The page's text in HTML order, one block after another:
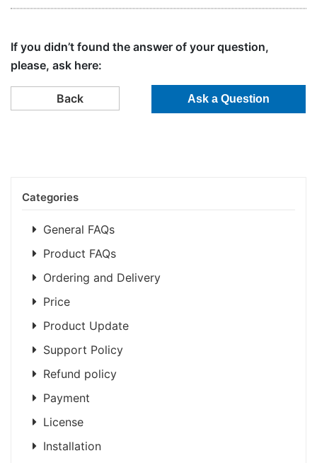
If you didn’t found the answer of your question,
please, ask here:
Back
Categories
General FAQs
Product FAQs
Ordering and Delivery
Price
Product Update
Support Policy
Refund policy
Payment
License
Installation